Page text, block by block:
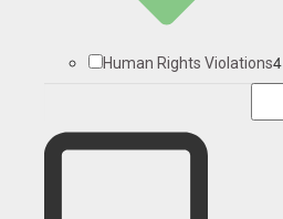
Human Rights Violations4